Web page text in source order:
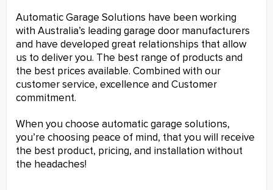
Automatic Garage Solutions have been working
with Australia’s leading garage door manufacturers
and have developed great relationships that allow
us to deliver you. The best range of products and
the best prices available. Combined with our
customer service, excellence and Customer
commitment.
When you choose automatic garage solutions,
you’re choosing peace of mind, that you will receive
the best product, pricing, and installation without
the headaches!